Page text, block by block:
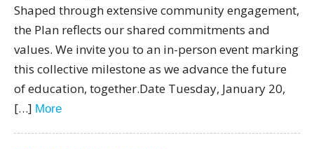
Shaped through extensive community engagement,
the Plan reflects our shared commitments and
values. We invite you to an in-person event marking
this collective milestone as we advance the future
of education, together.Date Tuesday, January 20,
[…] More